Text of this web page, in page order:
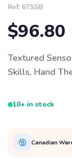
Ref: 6TSSB
$96.80
Textured
Skills, Hand
10+ in stock
Canadian